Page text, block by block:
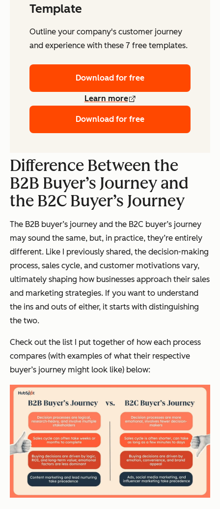
Template
Outline your company's customer journey
and experience with these 7 free templates.
Download for free
Learn more
Download for free
Difference Between the
B2B Buyer’s Journey and
the B2C Buyer’s Journey
The B2B buyer’s journey and the B2C buyer’s journey
may sound the same, but, in practice, they’re entirely
different. Like I previously shared, the decision-making
process, sales cycle, and customer motivations vary,
ultimately shaping how businesses approach their sales
and marketing strategies. If you want to understand
the ins and outs of either, it starts with distinguishing
the two.
Check out the list I put together of how each process
compares (with examples of what their respective
buyer’s journey might look like) below: